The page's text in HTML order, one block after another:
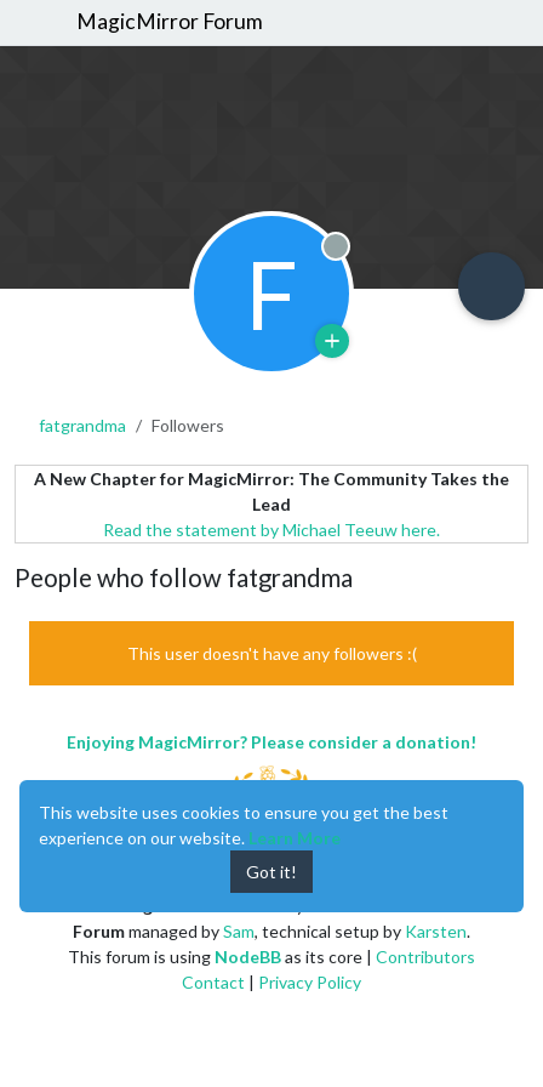
MagicMirror Forum
F Offline
fatgrandma Followers
A New Chapter for MagicMirror: The Community Takes the
Lead
Read the statement by Michael Teeuw here.
People who follow fatgrandma
This user doesn't have any followers :(
Enjoying MagicMirror? Please consider a donation!
Forummanaged bySam, technical setup by Karsten.
This forum is using NodeBBas its core | Contributors
Contact | Privacy Policy
This website uses cookies to ensure you get the best
experience on our website. Learn More
Got it!